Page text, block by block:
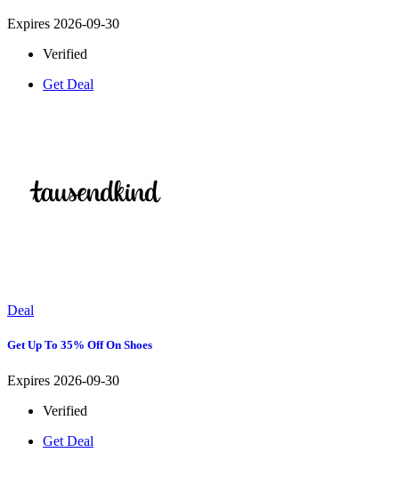
Expires 2026-09-30
Verified
Get Deal
Deal
Get Up To 35% Off On Shoes
Expires 2026-09-30
Verified
Get Deal